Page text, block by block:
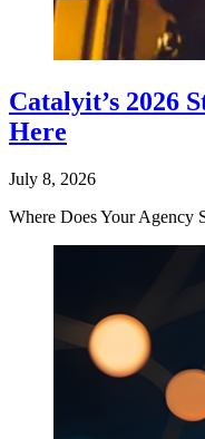
Catalyit’s 2026
Here
July 8, 2026
Where Does Your Agency